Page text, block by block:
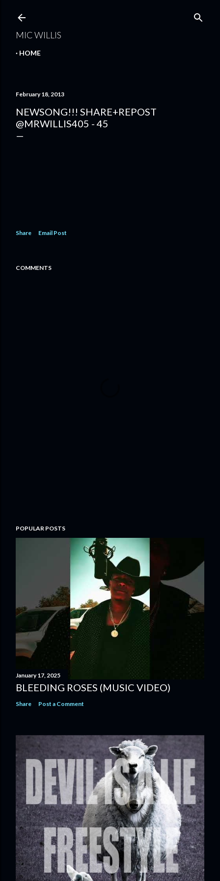
MIC WILLIS
HOME
February 18, 2013
NEWSONG!!! SHARE+REPOST
@MRWILLIS405 - 45
Share Email Post
COMMENTS
POPULAR POSTS
January 17, 2025
BLEEDING ROSES (MUSIC VIDEO)
Share Post a Comment